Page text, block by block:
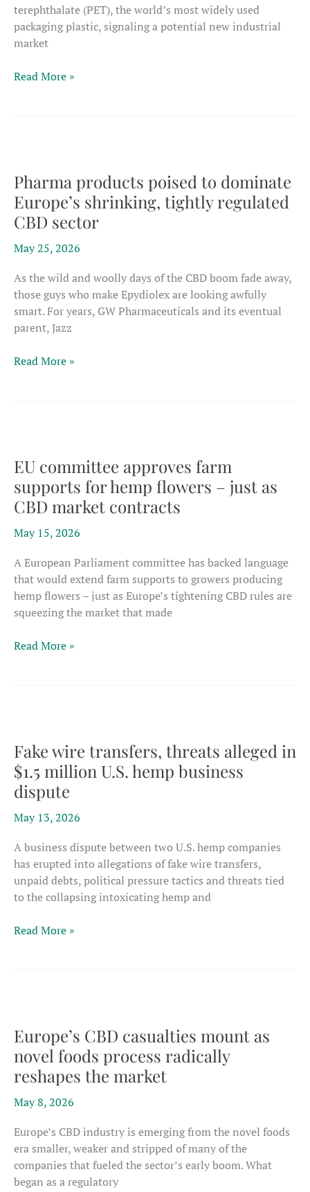
terephthalate (PET), the world’s most widely used
packaging plastic, signaling a potential new industrial
market
CBD-
strengths,
could
one
day
open
path
to
new
materials
Read More »
Pharma products poised to dominate
Europe’s shrinking, tightly regulated
CBD sector
May 25, 2026
As the wild and woolly days of the CBD boom fade away,
those guys who make Epydiolex are looking awfully
smart. For years, GW Pharmaceuticals and its eventual
parent, Jazz
Pharma
shrinking,
tightly
regulated
CBD
sector
Read More »
EU committee approves farm
supports for hemp flowers – just as
CBD market contracts
May 15, 2026
A European Parliament committee has backed language
that would extend farm supports to growers producing
hemp flowers – just as Europe’s tightening CBD rules are
squeezing the market that made
EU
hemp
flowers
–
just
as
CBD
market
contracts
Read More »
Fake wire transfers, threats alleged in
$1.5 million U.S. hemp business
dispute
May 13, 2026
A business dispute between two U.S. hemp companies
has erupted into allegations of fake wire transfers,
unpaid debts, political pressure tactics and threats tied
to the collapsing intoxicating hemp and
Fake
$1.5
million
U.S.
hemp
business
dispute
Read More »
Europe’s CBD casualties mount as
novel foods process radically
reshapes the market
May 8, 2026
Europe’s CBD industry is emerging from the novel foods
era smaller, weaker and stripped of many of the
companies that fueled the sector’s early boom. What
began as a regulatory